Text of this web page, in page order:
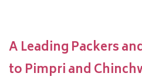
A Leading Packers
to Pimpri and